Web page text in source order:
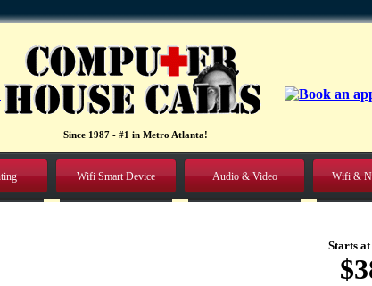
Since 1987 - #1 in Metro Atlanta!
Wifi Smart Device Audio & Video Wifi &
Starts